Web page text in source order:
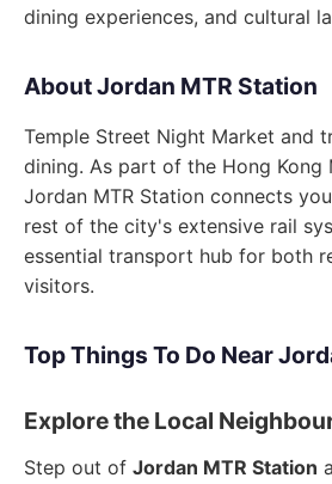
dining experiences, and cultural
About Jordan MTR Station
Temple Street Night Market and
dining. As part of the Hong Kong
Jordan MTR Station connects
rest of the city's extensive rail
essential transport hub for both
visitors.
Top Things To Do Near
Explore the Local
Step out of Jordan MTR Station